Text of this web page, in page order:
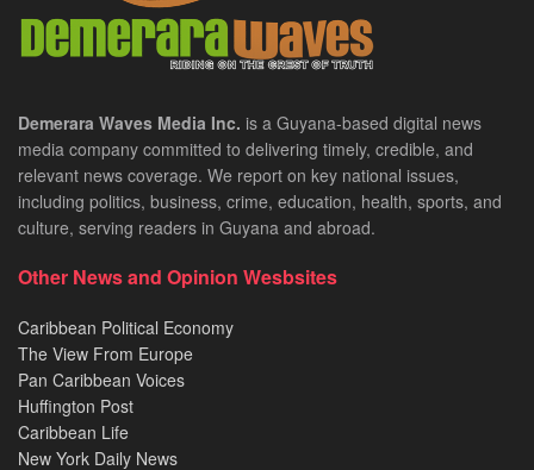
Demerara Waves Media Inc. is a Guyana-based digital news
media company committed to delivering timely, credible, and
relevant news coverage. We report on key national issues,
including politics, business, crime, education, health, sports, and
culture, serving readers in Guyana and abroad.
Other News and Opinion Wesbsites
Caribbean Political Economy
The View From Europe
Pan Caribbean Voices
Huffington Post
Caribbean Life
New York Daily News